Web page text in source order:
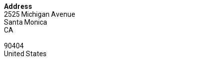
Address
2525 Michigan Avenue
Santa Monica
CA
90404
United States